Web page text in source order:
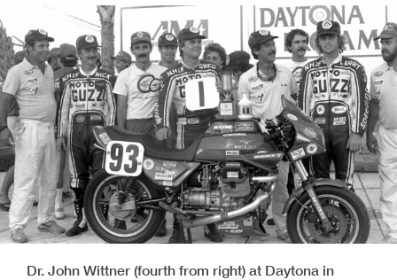
Dr. John Wittner (fourth from right) at Daytona in